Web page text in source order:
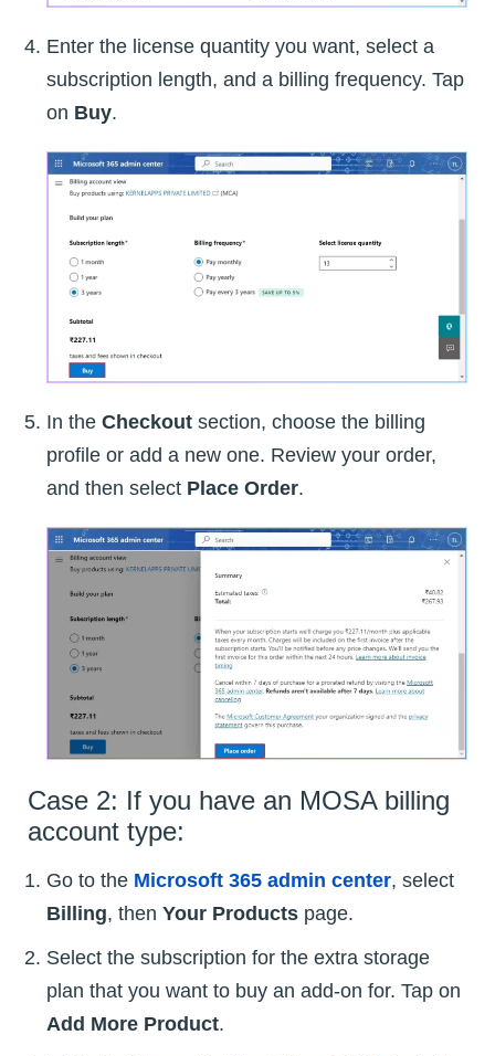
Enter the license quantity you want, select a
subscription length, and a billing frequency. Tap
on Buy.
In the Checkout section, choose the billing
profile or add a new one. Review your order,
and then select Place Order.
Case 2: If you have an MOSA billing
account type:
Go to the Microsoft 365 admin center, select
Billing, then Your Products page.
Select the subscription for the extra storage
plan that you want to buy an add-on for. Tap on
Add More Product.